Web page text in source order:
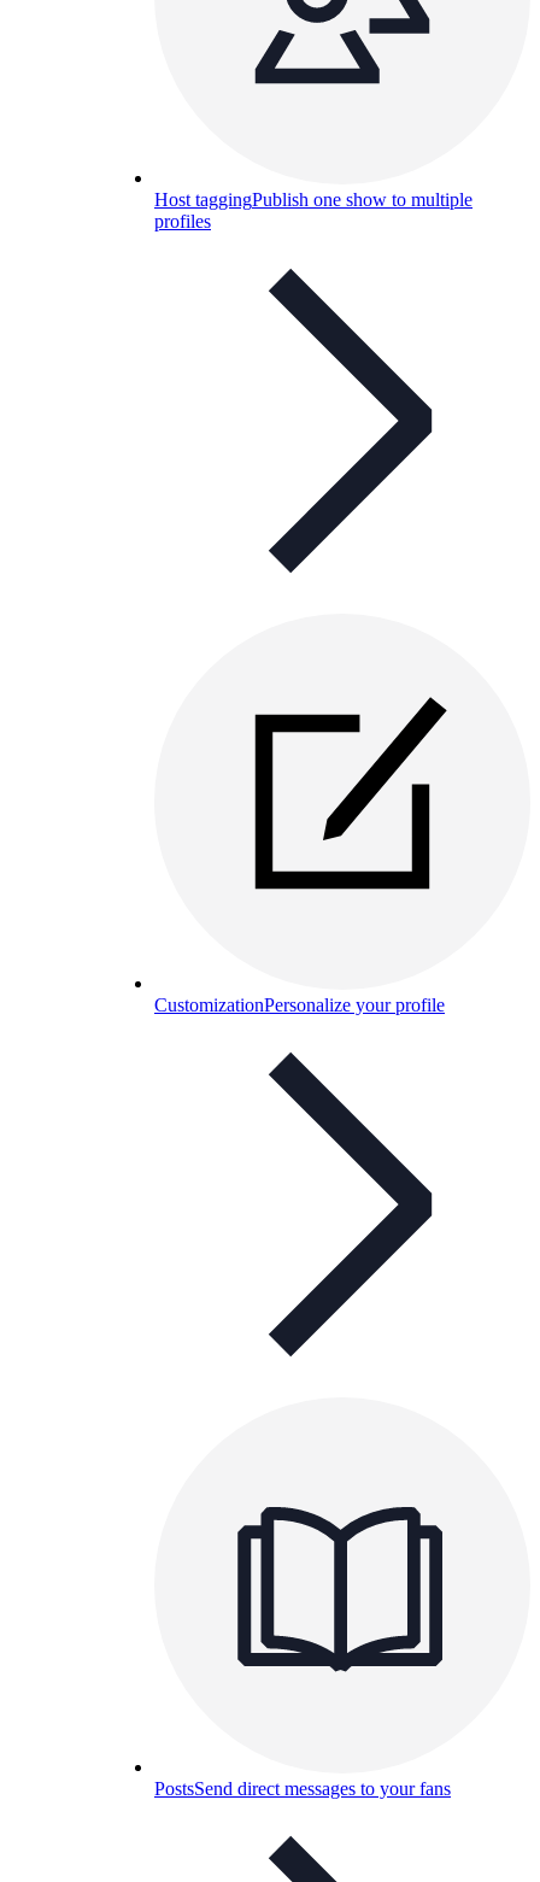
Host taggingPublish one show to multiple
profiles
CustomizationPersonalize your profile
PostsSend direct messages to your fans